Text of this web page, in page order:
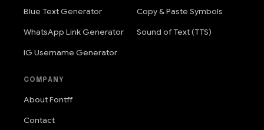
Blue Text Generator
WhatsApp Link Generator
IG Username Generator
Copy & Paste Symbols
Sound of Text (TTS)
COMPANY
About Fontff
Contact